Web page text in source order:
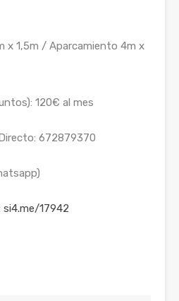
x 1,5m / Aparcamiento 4m x
120€ al mes
672879370
si4.me/17942